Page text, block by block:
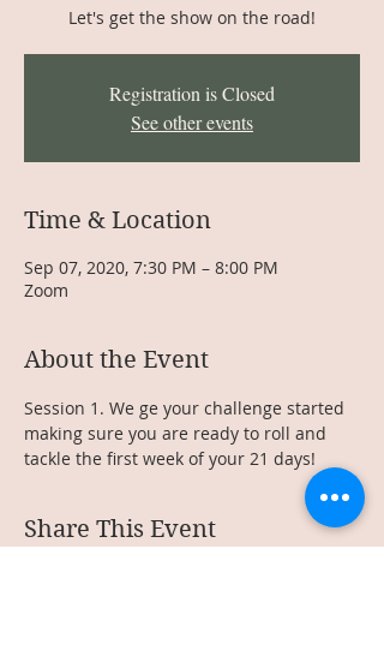
Let's get the show on the road!
Registration is Closed
See other events
Time & Location
Sep 07, 2020, 7:30 PM – 8:00 PM
Zoom
About the Event
Session 1. We ge your challenge started
making sure you are ready to roll and
tackle the first week of your 21 days!
Share This Event